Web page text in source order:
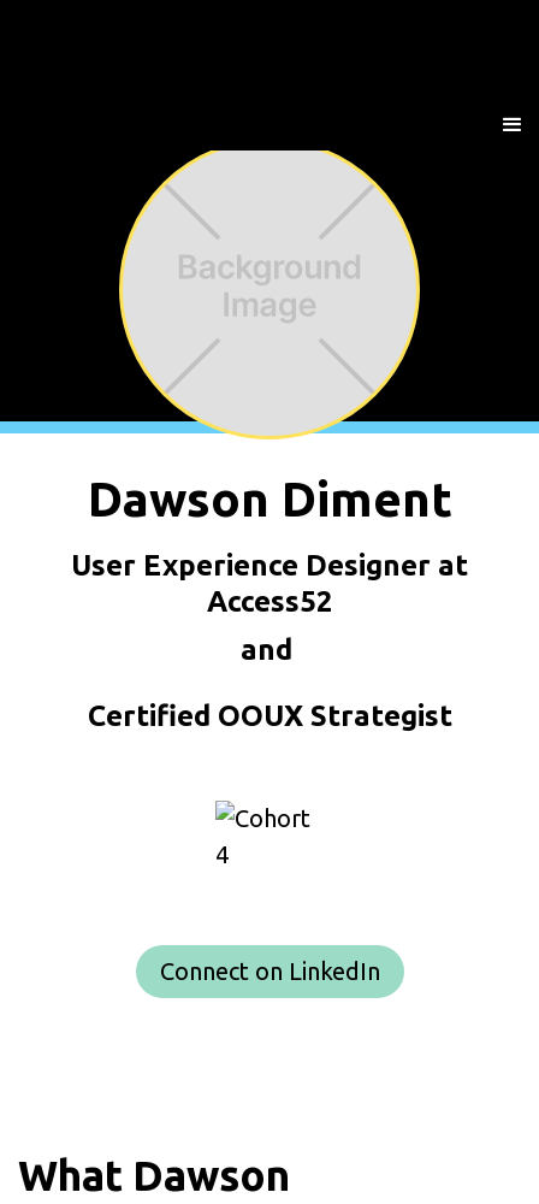
Dawson Diment
User Experience Designer at
Access52
and
Certified OOUX Strategist
Connect on LinkedIn
What Dawson